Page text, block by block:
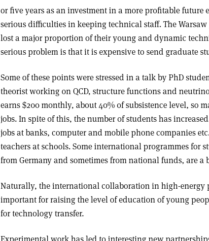
or five years as an investment in a more profitable future
serious difficulties in keeping technical staff. The
lost a major proportion of their young and dynamic
serious problem is that it is expensive to send graduate
Some of these points were stressed in a talk by PhD
theorist working on QCD, structure functions and
earns $200 monthly, about 40% of subsistence level, so
jobs. In spite of this, the number of students has
jobs at banks, computer and mobile phone companies
teachers at schools. Some international programmes
from Germany and sometimes from national funds, are a
Naturally, the international collaboration in high-energy
important for raising the level of education of young
for technology transfer.